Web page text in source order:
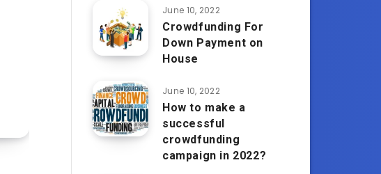
June 10, 2022
Crowdfunding For
Down Payment on
House
June 10, 2022
How to make a
successful
crowdfunding
campaign in 2022?